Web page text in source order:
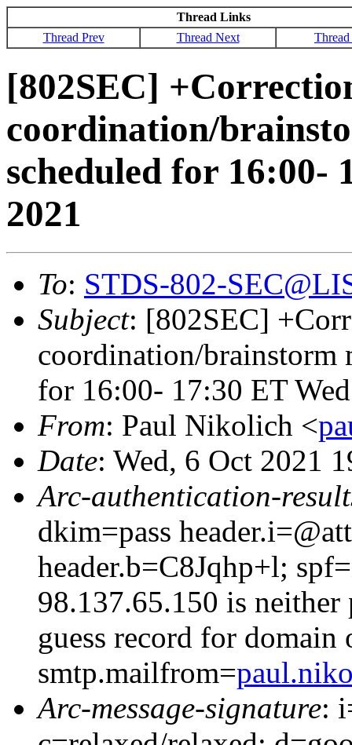
Thread Links
Thread Prev
Thread Next
[802SEC]
coordination/
scheduled for 16:00-
2021
To: STDS-802-
Subject: [802SEC]
coordination/brainstorm
for 16:00- 17:30 ET
From: Paul Nikolich <
Date: Wed, 6 Oct 2021
Arc-authentication-
dkim=pass
header.b=C8Jqhp+l;
98.137.65.150 is
guess record for
smtp.mailfrom=
Arc-message-signature: